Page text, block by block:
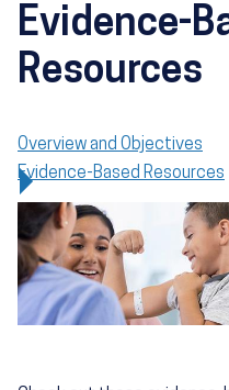
Evidence-
Resources
Overview and Objectives
Evidence-Based Resources